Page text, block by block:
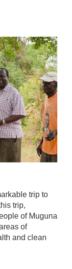
trip to
trip,
of Muguna
of
and clean